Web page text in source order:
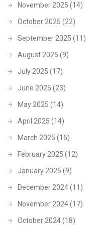
November 2025 (14)
October 2025 (22)
September 2025 (11)
August 2025 (9)
July 2025 (17)
June 2025 (23)
May 2025 (14)
April 2025 (14)
March 2025 (16)
February 2025 (12)
January 2025 (9)
December 2024(11)
November 2024(17)
October 2024(18)